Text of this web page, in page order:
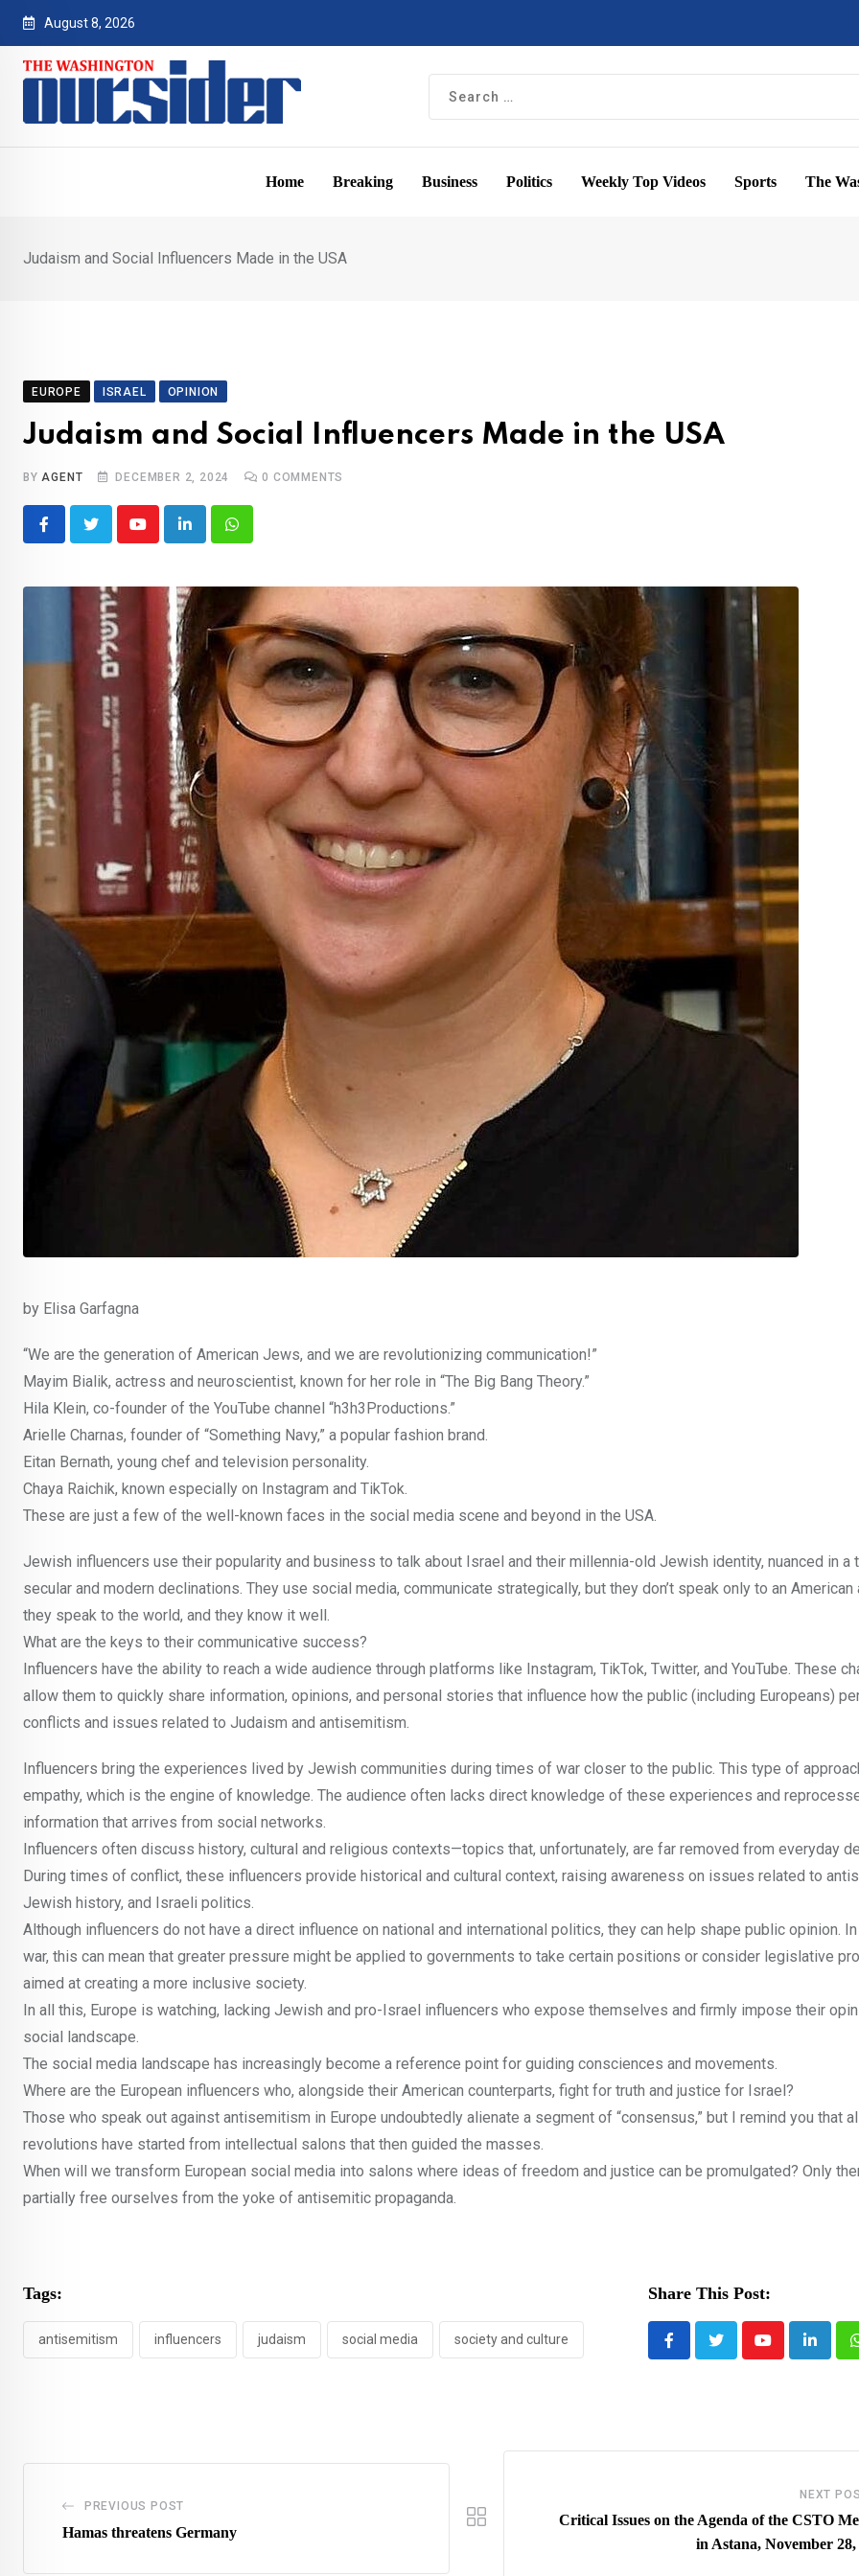
Skip
content
August 8, 2026
Home Breaking Business Politics Weekly Top Videos Sports The
Judaism and Social Influencers Made in the USA
EUROPE ISRAEL OPINION
Judaism and Social Influencers Made in the USA
BYAGENT DECEMBER 2, 2024 0 COMMENTS
YoutubeLinkedInWhatsapp
by Elisa Garfagna
“We are the generation of American Jews, and we are revolutionizing communication!”
Mayim Bialik, actress and neuroscientist, known for her role in “The Big Bang Theory.”
Hila Klein, co-founder of the YouTube channel “h3h3Productions.”
Arielle Charnas, founder of “Something Navy,” a popular fashion brand.
Eitan Bernath, young chef and television personality.
Chaya Raichik, known especially on Instagram and TikTok.
These are just a few of the well-known faces in the social media scene and beyond in the USA.
Jewish influencers use their popularity and business to talk about Israel and their millennia-old Jewish identity, nuanced in a
secular and modern declinations. They use social media, communicate strategically, but they don’t speak only to an American
they speak to the world, and they know it well.
What are the keys to their communicative success?
Influencers have the ability to reach a wide audience through platforms like Instagram, TikTok, Twitter, and YouTube. These
allow them to quickly share information, opinions, and personal stories that influence how the public (including Europeans)
conflicts and issues related to Judaism and antisemitism.
Influencers bring the experiences lived by Jewish communities during times of war closer to the public. This type of
empathy, which is the engine of knowledge. The audience often lacks direct knowledge of these experiences and
information that arrives from social networks.
Influencers often discuss history, cultural and religious contexts—topics that, unfortunately, are far removed from everyday
During times of conflict, these influencers provide historical and cultural context, raising awareness on issues related to
Jewish history, and Israeli politics.
Although influencers do not have a direct influence on national and international politics, they can help shape public opinion.
war, this can mean that greater pressure might be applied to governments to take certain positions or consider legislative
aimed at creating a more inclusive society.
In all this, Europe is watching, lacking Jewish and pro-Israel influencers who expose themselves and firmly impose their
social landscape.
The social media landscape has increasingly become a reference point for guiding consciences and movements.
Where are the European influencers who, alongside their American counterparts, fight for truth and justice for Israel?
Those who speak out against antisemitism in Europe undoubtedly alienate a segment of “consensus,” but I remind you that
revolutions have started from intellectual salons that then guided the masses.
When will we transform European social media into salons where ideas of freedom and justice can be promulgated? Only
partially free ourselves from the yoke of antisemitic propaganda.
Tags:
antisemitism influencers judaism social media society and culture
Share This Post:
Youtube
PREVIOUS POST
Hamas threatens Germany
NEXT
Critical Issues on the Agenda of the CSTO
in Astana, November 28,